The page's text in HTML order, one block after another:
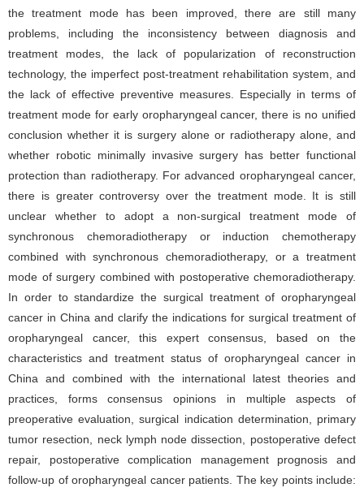
the treatment mode has been improved, there are still many
problems, including the inconsistency between diagnosis and
treatment modes, the lack of popularization of reconstruction
technology, the imperfect post-treatment rehabilitation system, and
the lack of effective preventive measures. Especially in terms of
treatment mode for early oropharyngeal cancer, there is no unified
conclusion whether it is surgery alone or radiotherapy alone, and
whether robotic minimally invasive surgery has better functional
protection than radiotherapy. For advanced oropharyngeal cancer,
there is greater controversy over the treatment mode. It is still
unclear whether to adopt a non-surgical treatment mode of
synchronous chemoradiotherapy or induction chemotherapy
combined with synchronous chemoradiotherapy, or a treatment
mode of surgery combined with postoperative chemoradiotherapy.
In order to standardize the surgical treatment of oropharyngeal
cancer in China and clarify the indications for surgical treatment of
oropharyngeal cancer, this expert consensus, based on the
characteristics and treatment status of oropharyngeal cancer in
China and combined with the international latest theories and
practices, forms consensus opinions in multiple aspects of
preoperative evaluation, surgical indication determination, primary
tumor resection, neck lymph node dissection, postoperative defect
repair, postoperative complication management prognosis and
follow-up of oropharyngeal cancer patients. The key points include: